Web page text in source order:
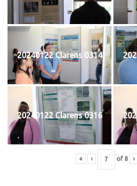
20240122 Clarens 0314
20240122 Clarens 0316
« ‹ of 8 ›